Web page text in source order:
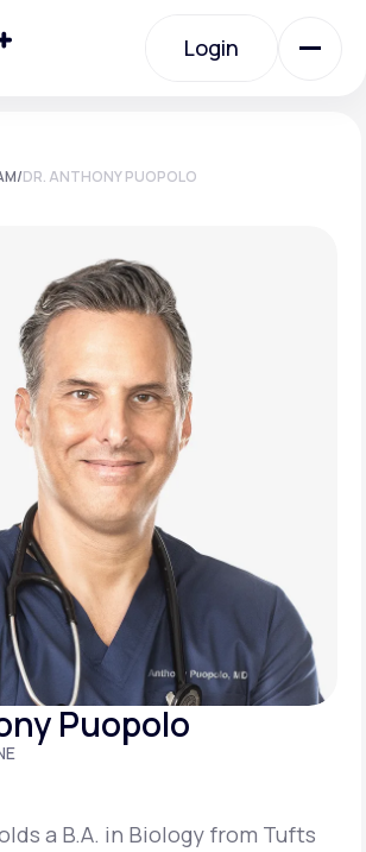
Login
can positively change
experience
/DR. ANTHONY PUOPOLO
Puopolo
a B.A. in Biology from Tufts